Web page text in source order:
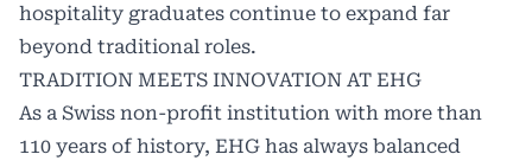
hospitality graduates continue to expand far
beyond traditional roles.
TRADITION MEETS INNOVATION AT EHG
As a Swiss non-profit institution with more than
110 years of history, EHG has always balanced